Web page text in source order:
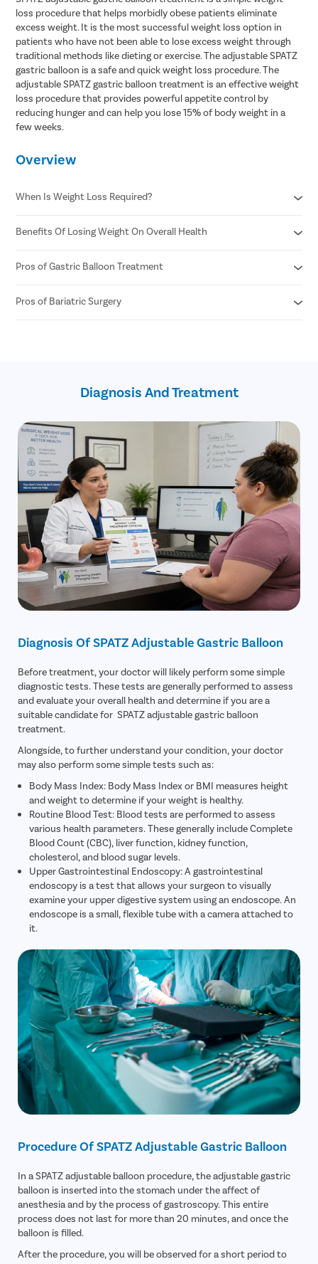
loss procedure that helps morbidly obese patients eliminate
excess weight. It is the most successful weight loss option in
patients who have not been able to lose excess weight through
traditional methods like dieting or exercise. The adjustable SPATZ
gastric balloon is a safe and quick weight loss procedure. The
adjustable SPATZ gastric balloon treatment is an effective weight
loss procedure that provides powerful appetite control by
reducing hunger and can help you lose 15% of body weight in a
few weeks.
Overview
When Is Weight Loss Required?
When you have high blood pressure and cholesterol
When it's painful to get up and walk or take stairs
When you're pre-diabetic or have type 2 diabetes
Benefits Of Losing Weight On Overall Health
Helps control diabetes and blood sugar
Better heart health
Reduced risk of stroke
Pros of Gastric Balloon Treatment
A gastric balloon treatment is less expensive than bariatric
surgery
Pros of Bariatric Surgery
Better quality of lifeDiagnosis And Treatment
Diagnosis Of SPATZ Adjustable Gastric Balloon
Before treatment, your doctor will likely perform some simple
diagnostic tests. These tests are generally performed to assess
and evaluate your overall health and determine if you are a
suitable candidate for SPATZ adjustable gastric balloon
treatment.
Alongside, to further understand your condition, your doctor
may also perform some simple tests such as:
Body Mass Index: Body Mass Index or BMI measures height
and weight to determine if your weight is healthy.
Routine Blood Test: Blood tests are performed to assess
various health parameters. These generally include Complete
Blood Count (CBC), liver function, kidney function,
cholesterol, and blood sugar levels.
Upper Gastrointestinal Endoscopy: A gastrointestinal
endoscopy is a test that allows your surgeon to visually
examine your upper digestive system using an endoscope. An
endoscope is a small, flexible tube with a camera attached to
it.
Procedure Of SPATZ Adjustable Gastric Balloon
In a SPATZ adjustable balloon procedure, the adjustable gastric
balloon is inserted into the stomach under the affect of
anesthesia and by the process of gastroscopy. This entire
process does not last for more than 20 minutes, and once the
balloon is filled.
After the procedure, you will be observed for a short period to